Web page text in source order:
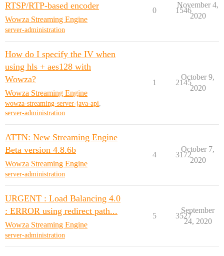
RTSP/RTP-based encoder
Wowza Streaming Engine
server-administration
0 1546
November 4,
2020
How do I specify the IV when
using hls + aes128 with
Wowza?
Wowza Streaming Engine
wowza-streaming-server-java-api,
server-administration
1 2145
October 9,
2020
ATTN: New Streaming Engine
Beta version 4.8.6b
Wowza Streaming Engine
server-administration
4 3172
October 7,
2020
URGENT : Load Balancing 4.0
: ERROR using redirect path...
Wowza Streaming Engine
server-administration
5 3527
September
24, 2020